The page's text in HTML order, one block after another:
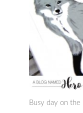
Busy day on